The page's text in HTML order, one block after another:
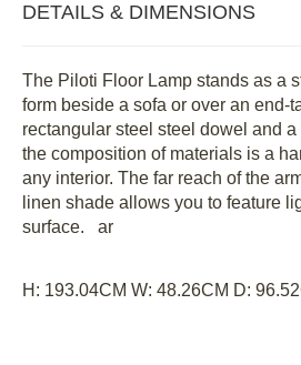
DETAILS & DIMENSIONS
The Piloti Floor Lamp stands as a
form beside a sofa or over an end-
rectangular steel steel dowel and
the composition of materials is a
any interior. The far reach of the
linen shade allows you to feature
surface. ar
H: 193.04CM W: 48.26CM D: